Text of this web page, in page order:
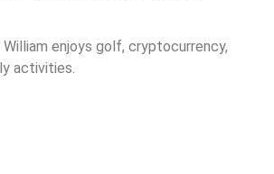
enjoys golf, cryptocurrency,
activities.